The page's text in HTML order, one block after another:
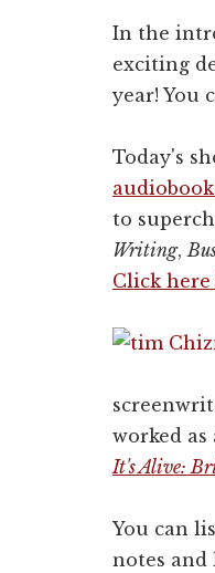
In the
exciting
year! You
Today's
to
Writing,
Click
worked
It's Alive:
You can
notes and